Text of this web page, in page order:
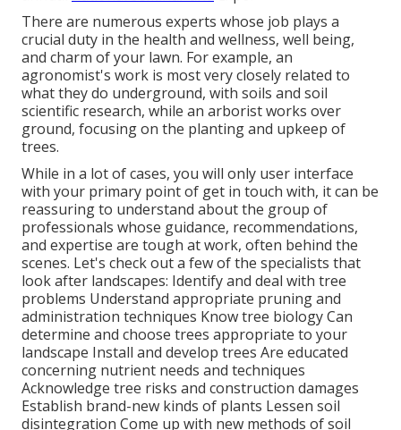
There are numerous experts whose job plays a
crucial duty in the health and wellness, well being,
and charm of your lawn. For example, an
agronomist's work is most very closely related to
what they do underground, with soils and soil
scientific research, while an arborist works over
ground, focusing on the planting and upkeep of
trees.
While in a lot of cases, you will only user interface
with your primary point of get in touch with, it can be
reassuring to understand about the group of
professionals whose guidance, recommendations,
and expertise are tough at work, often behind the
scenes. Let's check out a few of the specialists that
look after landscapes: Identify and deal with tree
problems Understand appropriate pruningand
administration techniques Know tree biology Can
determine and choose trees appropriate to your
landscape Install and develop trees Are educated
concerning nutrient needs and techniques
Acknowledge tree risks and construction damages
Establish brand-new kinds of plants Lessen soil
disintegration Come up with new methods of soil